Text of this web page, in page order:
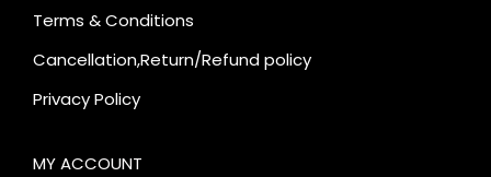
Terms & Conditions
Cancellation,Return/Refund policy
Privacy Policy
MY ACCOUNT